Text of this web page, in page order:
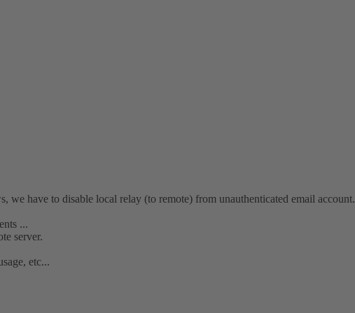
have to disable local relay (to remote) from unauthenticated email account.
...
server.
etc...